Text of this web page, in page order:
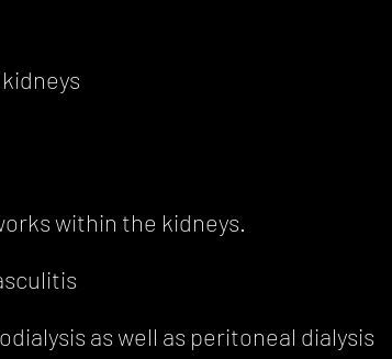
within the kidneys.
as well as peritoneal dialysis